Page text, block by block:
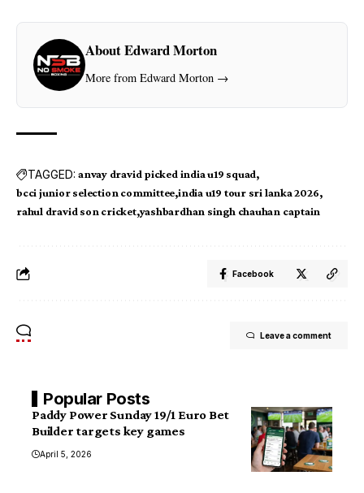
About Edward Morton
More from Edward Morton →
TAGGED: anvay dravid picked india u19 squad
bcci junior selection committee india u19 tour sri lanka 2026
rahul dravid son cricket yashbardhan singh chauhan captain
Facebook
Leave a comment
Popular Posts
Paddy Power Sunday 19/1 Euro Bet
Builder targets key games
April 5, 2026